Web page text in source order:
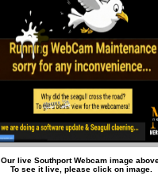
Our live Southport Webcam image
To see it live, please click on image.